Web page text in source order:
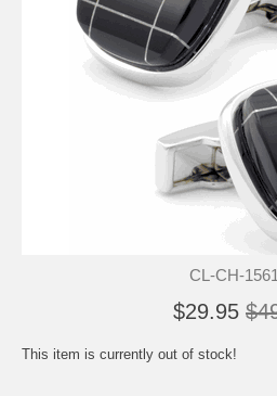
CL-CH-
$29.95
This item is currently out of stock!